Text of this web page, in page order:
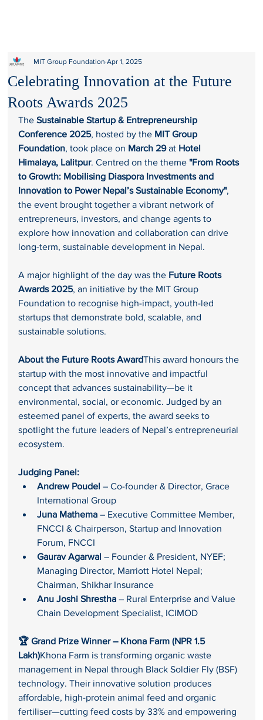
Celebrating Innovation at the Future
Roots Awards 2025
MIT Group Foundation Apr 1, 2025
The Sustainable Startup & Entrepreneurship
Conference 2025, hosted by the MIT Group
Foundation, took place on March 29 at Hotel
Himalaya, Lalitpur. Centred on the theme "From Roots
to Growth: Mobilising Diaspora Investments and
Innovation to Power Nepal’s Sustainable Economy",
the event brought together a vibrant network of
entrepreneurs, investors, and change agents to
explore how innovation and collaboration can drive
long-term, sustainable development in Nepal.
A major highlight of the day was the Future Roots
Awards 2025, an initiative by the MIT Group
Foundation to recognise high-impact, youth-led
startups that demonstrate bold, scalable, and
sustainable solutions.
About the Future Roots AwardThis award honours the
startup with the most innovative and impactful
concept that advances sustainability—be it
environmental, social, or economic. Judged by an
esteemed panel of experts, the award seeks to
spotlight the future leaders of Nepal’s entrepreneurial
ecosystem.
Judging Panel:
Andrew Poudel – Co-founder & Director, Grace
International Group
Juna Mathema – Executive Committee Member,
FNCCI & Chairperson, Startup and Innovation
Forum, FNCCI
Gaurav Agarwal – Founder & President, NYEF;
Managing Director, Marriott Hotel Nepal;
Chairman, Shikhar Insurance
Anu Joshi Shrestha – Rural Enterprise and Value
Chain Development Specialist, ICIMOD
🏆 Grand Prize Winner – Khona Farm (NPR 1.5
Lakh)Khona Farm is transforming organic waste
management in Nepal through Black Soldier Fly (BSF)
technology. Their innovative solution produces
affordable, high-protein animal feed and organic
fertiliser—cutting feed costs by 33% and empowering